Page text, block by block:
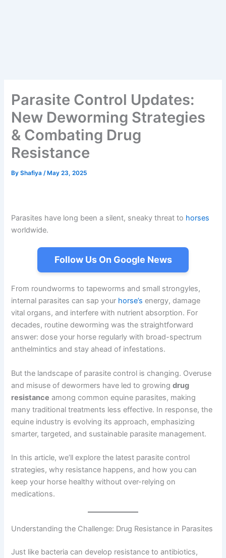
Parasite Control Updates:
New Deworming Strategies
& Combating Drug
Resistance
ByShafiya/ May 23, 2025
Parasites have long been a silent, sneaky threat to horses
worldwide.
Follow Us On Google News
From roundworms to tapeworms and small strongyles,
internal parasites can sap your horse’s energy, damage
vital organs, and interfere with nutrient absorption. For
decades, routine deworming was the straightforward
answer: dose your horse regularly with broad-spectrum
anthelmintics and stay ahead of infestations.
But the landscape of parasite control is changing. Overuse
and misuse of dewormers have led to growingdrug
resistance among common equine parasites, making
many traditional treatments less effective. In response, the
equine industry is evolving its approach, emphasizing
smarter, targeted, and sustainable parasite management.
In this article, we’ll explore the latest parasite control
strategies, why resistance happens, and how you can
keep your horse healthy without over-relying on
medications.
Understanding the Challenge: Drug Resistance in Parasites
Just like bacteria can develop resistance to antibiotics,